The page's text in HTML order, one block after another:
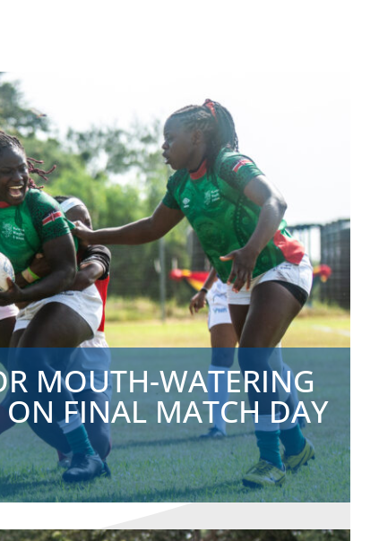
MOUTH-WATERING
FINAL MATCH DAY